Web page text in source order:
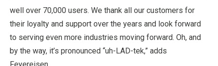
well over 70,000 users. We thank all our customers for
their loyalty and support over the years and look forward
to serving even more industries moving forward. Oh, and
by the way, it’s pronounced “uh-LAD-tek,” adds